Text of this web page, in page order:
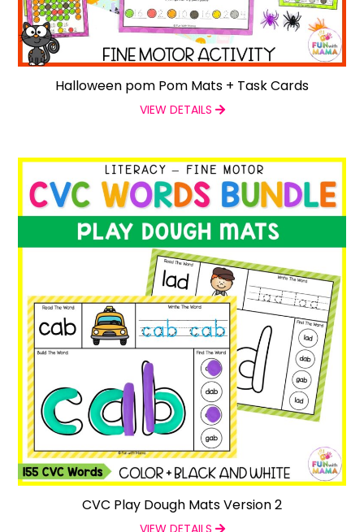
Halloween pom Pom Mats + Task Cards
VIEW DETAILS
CVC Play Dough Mats Version 2
VIEW DETAILS